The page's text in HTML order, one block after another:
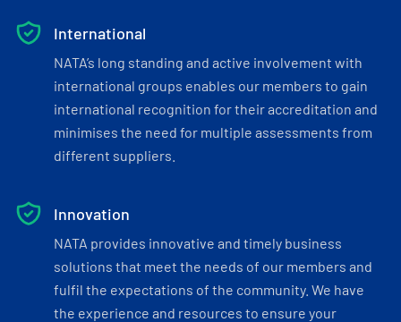
International
NATA’s long standing and active involvement with
international groups enables our members to gain
international recognition for their accreditation and
minimises the need for multiple assessments from
different suppliers.
Innovation
NATA provides innovative and timely business
solutions that meet the needs of our members and
fulfil the expectations of the community. We have
the experience and resources to ensure your